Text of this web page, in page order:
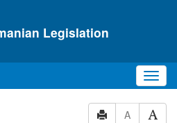
Legislation
A